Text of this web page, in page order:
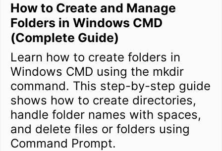
How to Create and Manage
Folders in Windows CMD
(Complete Guide)
Learn how to create folders in
Windows CMD using the mkdir
command. This step-by-step guide
shows how to create directories,
handle folder names with spaces,
and delete files or folders using
Command Prompt.